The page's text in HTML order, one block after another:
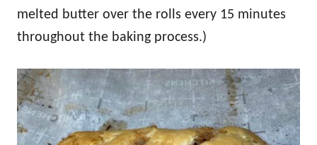
melted butter over the rolls every 15 minutes
throughout the baking process.)